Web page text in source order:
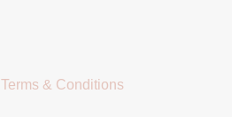
Terms & Conditions